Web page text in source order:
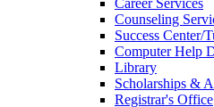
Career Services
Counseling
Success Center/
Computer Help
Library
Scholarships &
Registrar's Office